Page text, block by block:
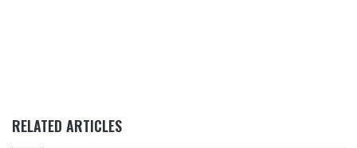
RELATED ARTICLES